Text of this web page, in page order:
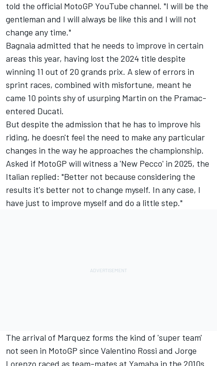
told the official MotoGP YouTube channel. "I will be the
gentleman and I will always be like this and I will not
change any time."
Bagnaia admitted that he needs to improve in certain
areas this year, having lost the 2024 title despite
winning 11 out of 20 grands prix. A slew of errors in
sprint races, combined with misfortune, meant he
came 10 points shy of usurping Martin on the Pramac-
entered Ducati.
But despite the admission that he has to improve his
riding, he doesn't feel the need to make any particular
changes in the way he approaches the championship.
Asked if MotoGP will witness a 'New Pecco' in 2025, the
Italian replied: "Better not because considering the
results it's better not to change myself. In any case, I
have just to improve myself and do a little step."
The arrival of Marquez forms the kind of 'super team'
not seen in MotoGP since Valentino Rossi and Jorge
Lorenzo raced as team-mates at Yamaha in the 2010s.